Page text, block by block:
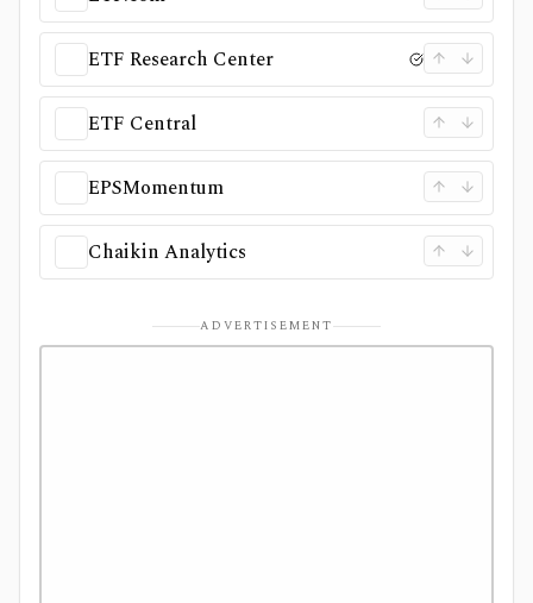
ETF Research Center
ETF Central
EPSMomentum
Chaikin Analytics
ADVERTISEMENT